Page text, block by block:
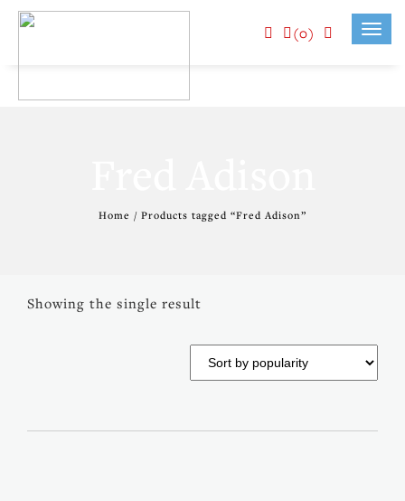
(0)
Home / Products tagged “Fred Adison”
Showing the single result